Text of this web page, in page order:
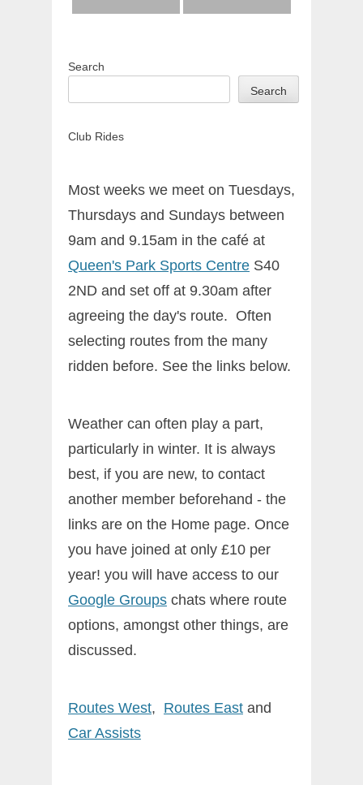
Search
Search
Club Rides
Most weeks we meet on Tuesdays,
Thursdays and Sundays between
9am and 9.15am in the café at
Queen's Park Sports Centre S40
2ND and set off at 9.30am after
agreeing the day's route. Often
selecting routes from the many
ridden before. See the links below.
Weather can often play a part,
particularly in winter. It is always
best, if you are new, to contact
another member beforehand - the
links are on the Home page. Once
you have joined at only £10 per
year! you will have access to our
Google Groups chats where route
options, amongst other things, are
discussed.
Routes West, Routes East and
Car Assists